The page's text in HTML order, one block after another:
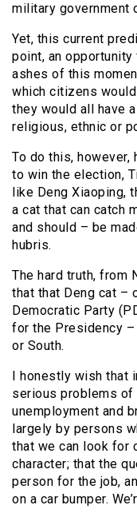
military government
Yet, this current
point, an
ashes of this
which citizens
they would all have
religious, ethnic or
To do this,
to win the election,
like Deng Xiaoping,
a cat that can catch
and should – be
hubris.
The hard truth, from
that that Deng cat –
Democratic Party
for the Presidency –
or South.
I honestly wish that
serious problems of
unemployment and
largely by persons
that we can look for
character; that the
person for the job,
on a car bumper.